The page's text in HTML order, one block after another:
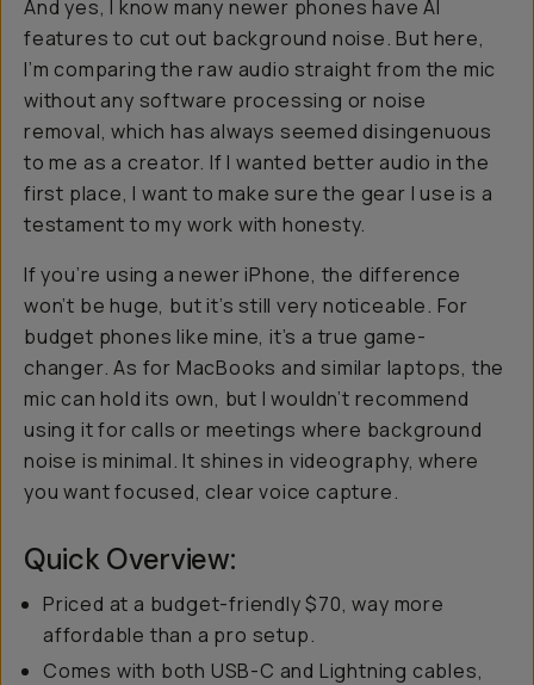
And yes, I know many newer phones have AI
features to cut out background noise. But here,
I’m comparing the raw audio straight from the mic
without any software processing or noise
removal, which has always seemed disingenuous
to me as a creator. If I wanted better audio in the
first place, I want to make sure the gear I use is a
testament to my work with honesty.
If you’re using a newer iPhone, the difference
won’t be huge, but it’s still very noticeable. For
budget phones like mine, it’s a true game-
changer. As for MacBooks and similar laptops, the
mic can hold its own, but I wouldn’t recommend
using it for calls or meetings where background
noise is minimal. It shines in videography, where
you want focused, clear voice capture.
Quick Overview:
Priced at a budget-friendly $70, way more
affordable than a pro setup.
Comes with both USB-C and Lightning cables,